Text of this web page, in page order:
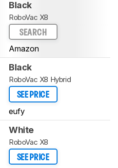
Black
RoboVac X8
SEARCH
Amazon
Black
RoboVac X8 Hybrid
SEE PRICE
eufy
White
RoboVac X8
SEE PRICE